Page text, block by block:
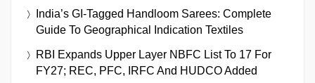
India’s GI-Tagged Handloom Sarees: Complete
Guide To Geographical Indication Textiles
RBI Expands Upper Layer NBFC List To 17 For
FY27; REC, PFC, IRFC And HUDCO Added